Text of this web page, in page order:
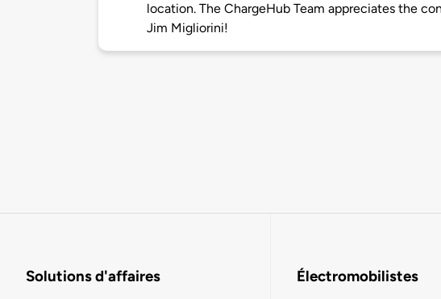
location. The ChargeHub Team appreciates the
Jim Migliorini!
Solutions d'affaires Électromobilistes